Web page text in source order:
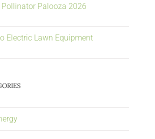
Pollinator Palooza 2026
Electric Lawn Equipment